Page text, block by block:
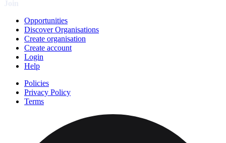
Opportunities
Discover Organisations
Create organisation
Create account
Login
Help
Policies
Privacy Policy
Terms